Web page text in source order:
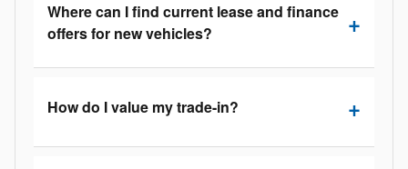
Where can I find current lease and finance
offers for new vehicles?
How do I value my trade-in?